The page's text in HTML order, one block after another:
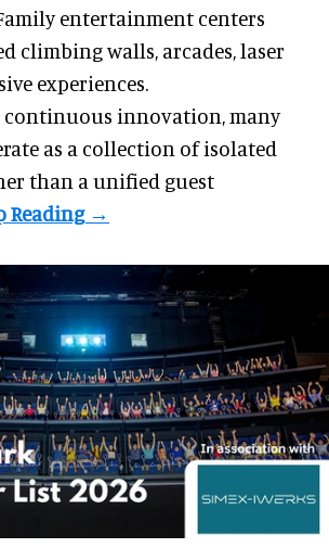
entertainment centers
climbing walls, arcades, laser
experiences.
continuous innovation, many
as a collection of isolated
than a unified guest